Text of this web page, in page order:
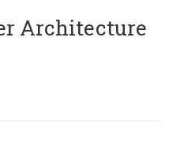
Architecture